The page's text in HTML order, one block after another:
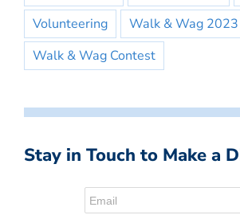
Volunteering
Walk & Wag 2023
Walk & Wag Contest
Stay in Touch to Make a